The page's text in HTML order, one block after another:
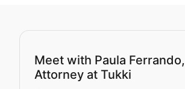
Meet with Paula Ferrando,
Attorney at Tukki